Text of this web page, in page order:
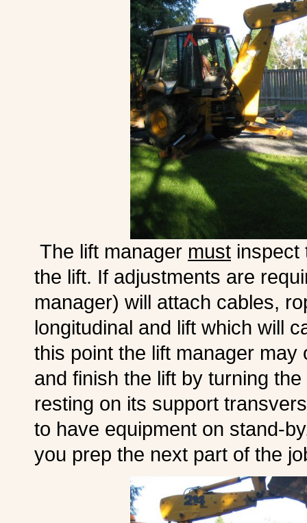
The lift manager must inspect
the lift. If adjustments are
manager) will attach cables,
longitudinal and lift which will
this point the lift manager
and finish the lift by turning
resting on its support
to have equipment on stand-
you prep the next part of the